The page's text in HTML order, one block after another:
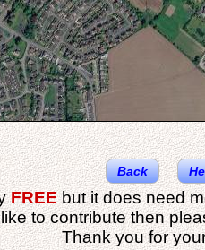
Back
FREEbut it does need
to contribute then
Thank you for